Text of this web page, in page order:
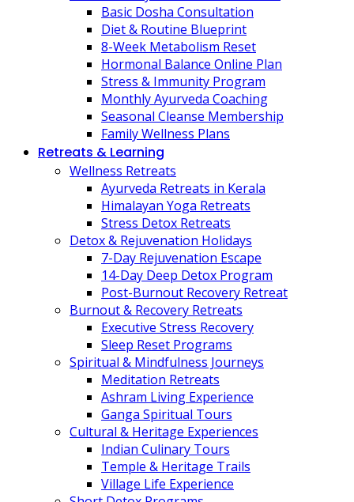
Basic Dosha Consultation
Diet & Routine Blueprint
8-Week Metabolism Reset
Hormonal Balance Online Plan
Stress & Immunity Program
Monthly Ayurveda Coaching
Seasonal Cleanse Membership
Family Wellness Plans
Retreats & Learning
Wellness Retreats
Ayurveda Retreats in Kerala
Himalayan Yoga Retreats
Stress Detox Retreats
Detox & Rejuvenation Holidays
7-Day Rejuvenation Escape
14-Day Deep Detox Program
Post-Burnout Recovery Retreat
Burnout & Recovery Retreats
Executive Stress Recovery
Sleep Reset Programs
Spiritual & Mindfulness Journeys
Meditation Retreats
Ashram Living Experience
Ganga Spiritual Tours
Cultural & Heritage Experiences
Indian Culinary Tours
Temple & Heritage Trails
Village Life Experience